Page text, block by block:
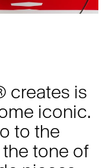
creates is
iconic.
to the
tone of